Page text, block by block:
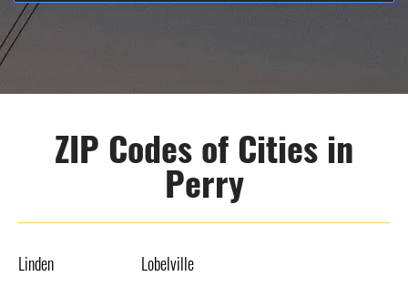
ZIP Codes of Cities in
Perry
Linden Lobelville